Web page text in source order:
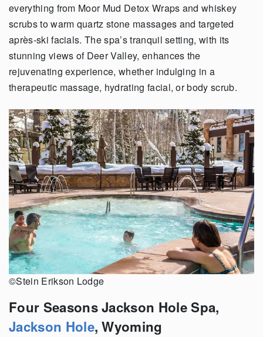
everything from Moor Mud Detox Wraps and whiskey
scrubs to warm quartz stone massages and targeted
après-ski facials. The spa’s tranquil setting, with its
stunning views of Deer Valley, enhances the
rejuvenating experience, whether indulging in a
therapeutic massage, hydrating facial, or body scrub.
©Stein Erikson Lodge
Four Seasons Jackson Hole Spa,
Jackson Hole, Wyoming